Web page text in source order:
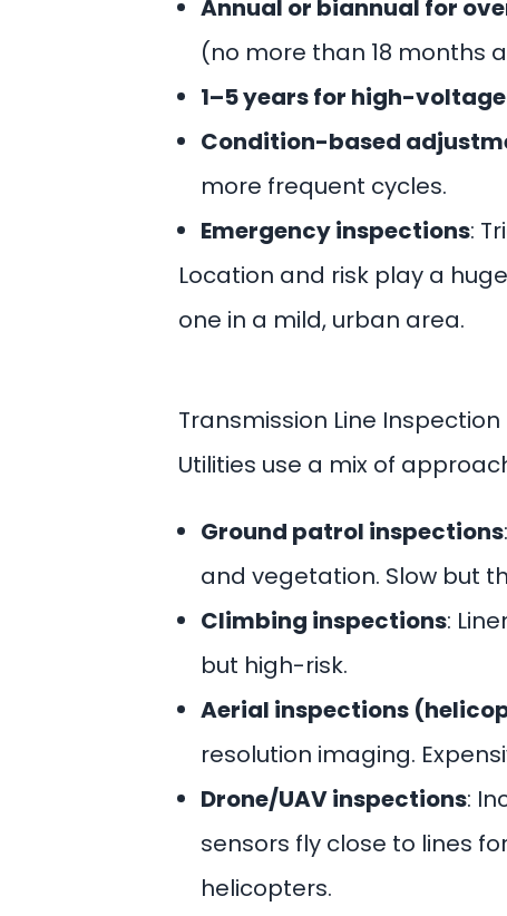
Annual or biannual for
(no more than 18 months
1–5 years for high-
Condition-based
more frequent cycles.
Emergency inspections:
Location and risk play a
one in a mild, urban area.
Transmission Line
Utilities use a mix of
Ground patrol inspections
and vegetation. Slow but
Climbing inspections:
but high-risk.
Aerial inspections
resolution imaging.
Drone/UAV inspections:
sensors fly close to lines
helicopters.